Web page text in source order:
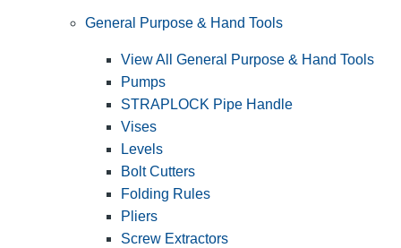
General Purpose & Hand Tools
View All General Purpose & Hand Tools
Pumps
STRAPLOCK Pipe Handle
Vises
Levels
Bolt Cutters
Folding Rules
Pliers
Screw Extractors